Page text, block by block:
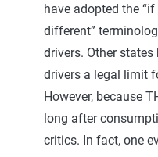
have adopted the
different”
drivers. Other
drivers a legal limit
However, because
long after
critics. In fact, one